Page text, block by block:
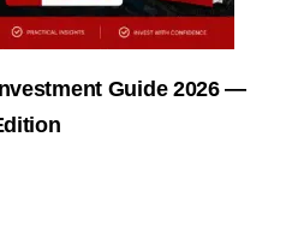
Guide 2026 —